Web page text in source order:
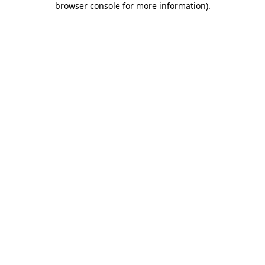
browser console for more information).